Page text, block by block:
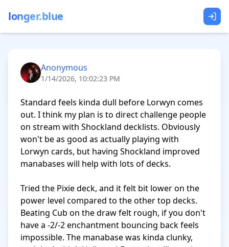
longer.blue
Anonymous
1/14/2026, 10:02:23 PM
Standard feels kinda dull before Lorwyn comes
out. I think my plan is to direct challenge people
on stream with Shockland decklists. Obviously
won't be as good as actually playing with
Lorwyn cards, but having Shockland improved
manabases will help with lots of decks.
Tried the Pixie deck, and it felt bit lower on the
power level compared to the other top decks.
Beating Cub on the draw felt rough, if you don't
have a -2/-2 enchantment bouncing back feels
impossible. The manabase was kinda clunky,